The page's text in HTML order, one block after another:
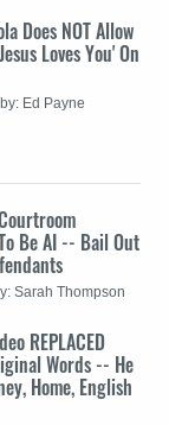
Does NOT Allow
Loves You' On
by: Ed Payne
Be AI -- Bail Out
Sarah Thompson
REPLACED
Words -- He
Home, English